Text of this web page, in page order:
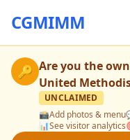
CGMIMM
🔑 Are you the
United
UNCLAIMED
📸Add photos & menu
📊See visitor analytics